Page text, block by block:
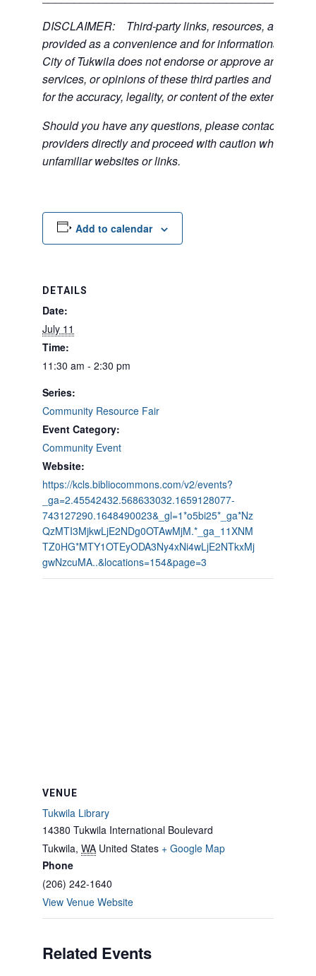
DISCLAIMER: Third-party links, resources, and
provided as a convenience and for informational
City of Tukwila does not endorse or approve any of
services, or opinions of these third parties and bears
for the accuracy, legality, or content of the external
Should you have any questions, please contact the
providers directly and proceed with caution when
unfamiliar websites or links.
Add to calendar
DETAILS
Date:
July 11
Time:
11:30 am - 2:30 pm
Series:
Community Resource Fair
Event Category:
Community Event
Website:
https://kcls.bibliocommons.com/v2/events?
_ga=2.45542432.568633032.1659128077-
743127290.1648490023&_gl=1*o5bi25*_ga*Nz
QzMTI3MjkwLjE2NDg0OTAwMjM.*_ga_11XNM
TZ0HG*MTY1OTEyODA3Ny4xNi4wLjE2NTkxMj
gwNzcuMA..&locations=154&page=3
VENUE
Tukwila Library
14380 Tukwila International Boulevard
Tukwila, WA United States + Google Map
Phone
(206) 242-1640
View Venue Website
Related Events